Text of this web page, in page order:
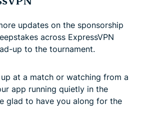
updates on the sponsorship
across ExpressVPN
up to the tournament.
at a match or watching from a
app running quietly in the
glad to have you along for the